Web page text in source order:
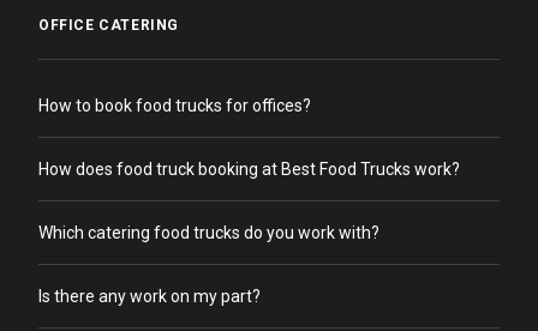
OFFICE CATERING
How to book food trucks for offices?
How does food truck booking at Best Food Trucks work?
Which catering food trucks do you work with?
Is there any work on my part?